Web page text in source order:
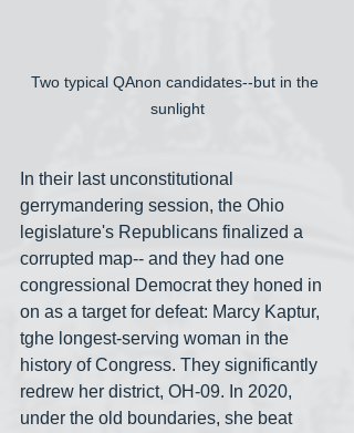
Two typical QAnon candidates--but in the
sunlight
In their last unconstitutional
gerrymandering session, the Ohio
legislature's Republicans finalized a
corrupted map-- and they had one
congressional Democrat they honed in
on as a target for defeat: Marcy Kaptur,
tghe longest-serving woman in the
history of Congress. They significantly
redrew her district, OH-09. In 2020,
under the old boundaries, she beat